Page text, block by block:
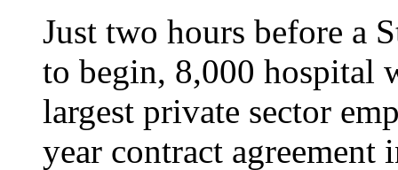
Just two hours before a
to begin, 8,000 hospital
largest private sector
year contract agreement